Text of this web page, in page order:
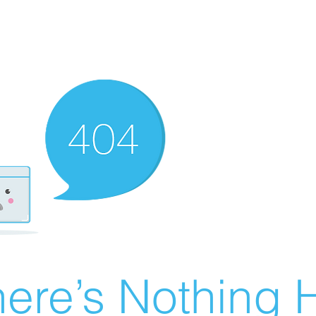
Nothing